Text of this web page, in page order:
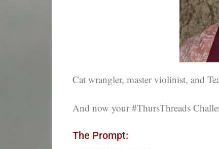
Cat wrangler, master violinist, and
And now your #ThursThreads
The Prompt: